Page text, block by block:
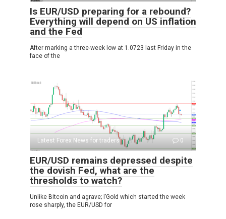
Is EUR/USD preparing for a rebound?
Everything will depend on US inflation
and the Fed
After marking a three-week low at 1.0723 last Friday in the
face of the
Latest Forex News for traders 0
EUR/USD remains depressed despite
the dovish Fed, what are the
thresholds to watch?
Unlike Bitcoin and agrave; l’Gold which started the week
rose sharply, the EUR/USD for